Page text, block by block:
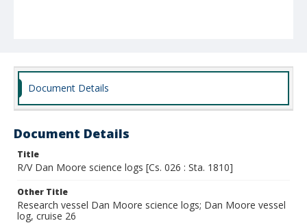
Document Details
Document Details
Title
R/V Dan Moore science logs [Cs. 026 : Sta. 1810]
Other Title
Research vessel Dan Moore science logs; Dan Moore vessel
log, cruise 26